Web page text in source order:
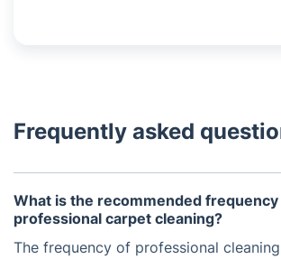
Frequently asked
What is the recommended
professional carpet cleaning?
The frequency of professional